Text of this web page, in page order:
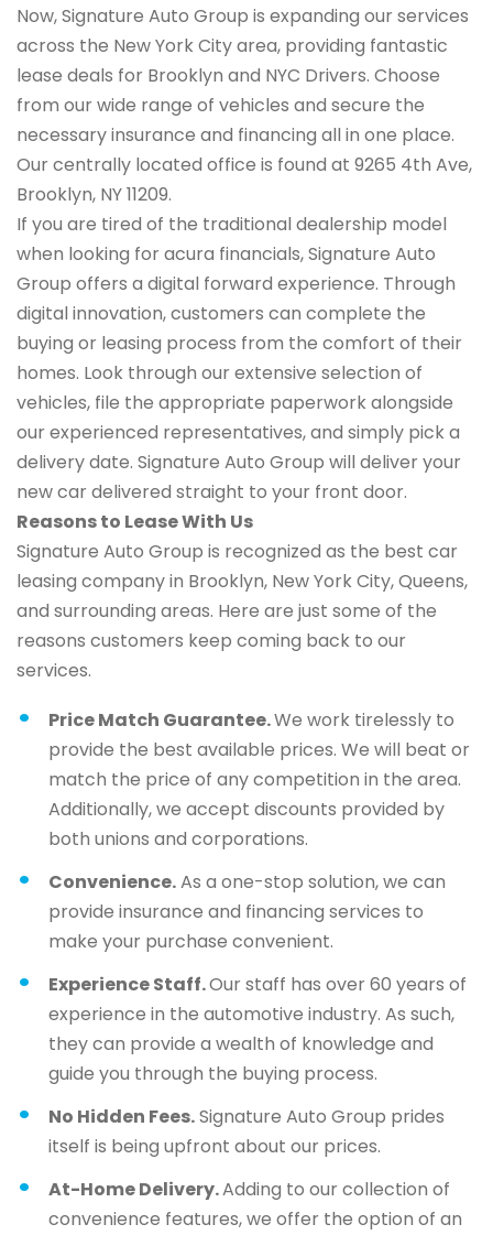
Now, Signature Auto Group is expanding our services
across the New York City area, providing fantastic
lease deals for Brooklyn and NYC Drivers. Choose
from our wide range of vehicles and secure the
necessary insurance and financing all in one place.
Our centrally located office is found at 9265 4th Ave,
Brooklyn, NY 11209.
If you are tired of the traditional dealership model
when looking for acura financials, Signature Auto
Group offers a digital forward experience. Through
digital innovation, customers can complete the
buying or leasing process from the comfort of their
homes. Look through our extensive selection of
vehicles, file the appropriate paperwork alongside
our experienced representatives, and simply pick a
delivery date. Signature Auto Group will deliver your
new car delivered straight to your front door.
Reasons to Lease With Us
Signature Auto Group is recognized as the best car
leasing company in Brooklyn, New York City, Queens,
and surrounding areas. Here are just some of the
reasons customers keep coming back to our
services.
Price Match Guarantee.We work tirelessly to
provide the best available prices. We will beat or
match the price of any competition in the area.
Additionally, we accept discounts provided by
both unions and corporations.
Convenience.As a one-stop solution, we can
provide insurance and financing services to
make your purchase convenient.
Experience Staff.Our staff has over 60 years of
experience in the automotive industry. As such,
they can provide a wealth of knowledge and
guide you through the buying process.
No Hidden Fees.Signature Auto Group prides
itself is being upfront about our prices.
At-Home Delivery.Adding to our collection of
convenience features, we offer the option of an